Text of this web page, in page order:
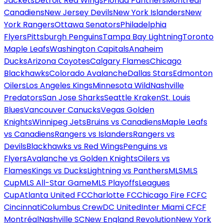
CanadiensNew Jersey DevilsNew York IslandersNew
York RangersOttawa SenatorsPhiladelphia
FlyersPittsburgh PenguinsTampa Bay LightningToronto
Maple LeafsWashington CapitalsAnaheim
DucksArizona CoyotesCalgary FlamesChicago
BlackhawksColorado AvalancheDallas StarsEdmonton
OilersLos Angeles KingsMinnesota WildNashville
PredatorsSan Jose SharksSeattle KrakenSt. Louis
BluesVancouver CanucksVegas Golden
KnightsWinnipeg JetsBruins vs CanadiensMaple Leafs
vs CanadiensRangers vs IslandersRangers vs
DevilsBlackhawks vs Red WingsPenguins vs
FlyersAvalanche vs Golden KnightsOilers vs
FlamesKings vs DucksLightning vs PanthersMLSMLS
CupMLS All-Star GameMLS PlayoffsLeagues
CupAtlanta United FCCharlotte FCChicago Fire FCFC
CincinnatiColumbus CrewDC UnitedInter Miami CFCF
MontréalNashville SCNew England RevolutionNew York